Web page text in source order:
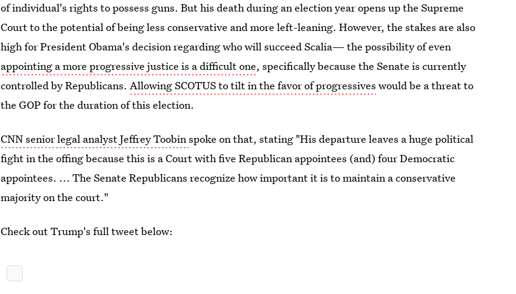
of individual's rights to possess guns. But his death during an election year opens up the Supreme
Court to the potential of being less conservative and more left-leaning. However, the stakes are also
high for President Obama's decision regarding who will succeed Scalia— the possibility of even
appointing a more progressive justice is a difficult one, specifically because the Senate is currently
controlled by Republicans.Allowing SCOTUS to tilt in the favor of progressives would be a threat to
the GOP for the duration of this election.
CNN senior legal analyst Jeffrey Toobinspoke on that, stating "His departure leaves a huge political
fight in the offing because this is a Court with five Republican appointees (and) four Democratic
appointees. ... The Senate Republicans recognize how important it is to maintain a conservative
majority on the court."
Check out Trump's full tweet below: